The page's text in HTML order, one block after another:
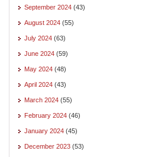
September 2024 (43)
August 2024 (55)
July 2024 (63)
June 2024 (59)
May 2024 (48)
April 2024 (43)
March 2024 (55)
February 2024 (46)
January 2024 (45)
December 2023 (53)